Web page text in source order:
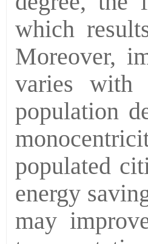
which
Moreover,
varies with
population
populated
energy
may